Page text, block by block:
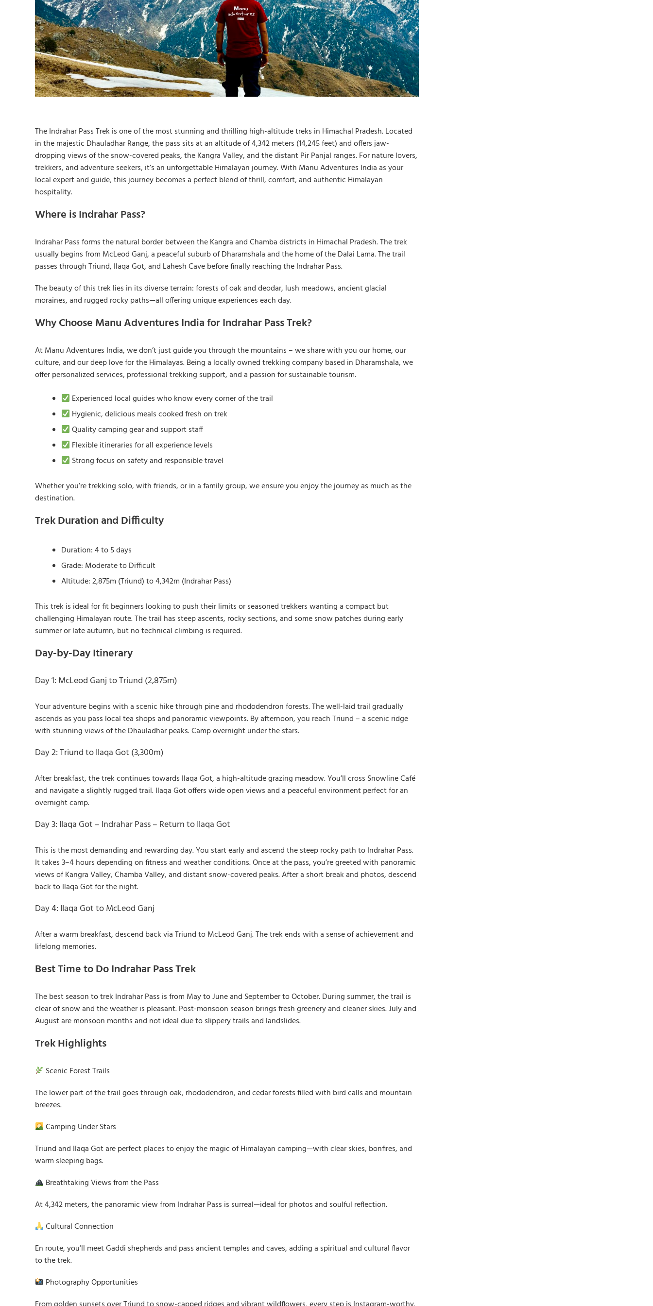
The Indrahar Pass Trek is one of the most stunning and thrilling high-altitude treks in Himachal Pradesh. Located
in the majestic Dhauladhar Range, the pass sits at an altitude of 4,342 meters (14,245 feet) and offers jaw-
dropping views of the snow-covered peaks, the Kangra Valley, and the distant Pir Panjal ranges. For nature lovers,
trekkers, and adventure seekers, it’s an unforgettable Himalayan journey. With Manu Adventures India as your
local expert and guide, this journey becomes a perfect blend of thrill, comfort, and authentic Himalayan
hospitality.
Where is Indrahar Pass?
Indrahar Pass forms the natural border between the Kangra and Chamba districts in Himachal Pradesh. The trek
usually begins from McLeod Ganj, a peaceful suburb of Dharamshala and the home of the Dalai Lama. The trail
passes through Triund, Ilaqa Got, and Lahesh Cave before finally reaching the Indrahar Pass.
The beauty of this trek lies in its diverse terrain: forests of oak and deodar, lush meadows, ancient glacial
moraines, and rugged rocky paths—all offering unique experiences each day.
Why Choose Manu Adventures India for Indrahar Pass Trek?
At Manu Adventures India, we don’t just guide you through the mountains – we share with you our home, our
culture, and our deep love for the Himalayas. Being a locally owned trekking company based in Dharamshala, we
offer personalized services, professional trekking support, and a passion for sustainable tourism.
Experienced local guides who know every corner of the trail
Hygienic, delicious meals cooked fresh on trek
Quality camping gear and support staff
Flexible itineraries for all experience levels
Strong focus on safety and responsible travel
Whether you’re trekking solo, with friends, or in a family group, we ensure you enjoy the journey as much as the
destination.
Trek Duration and Difficulty
Duration: 4 to 5 days
Grade: Moderate to Difficult
Altitude: 2,875m (Triund) to 4,342m (Indrahar Pass)
This trek is ideal for fit beginners looking to push their limits or seasoned trekkers wanting a compact but
challenging Himalayan route. The trail has steep ascents, rocky sections, and some snow patches during early
summer or late autumn, but no technical climbing is required.
Day-by-Day Itinerary
Day 1: McLeod Ganj to Triund (2,875m)
Your adventure begins with a scenic hike through pine and rhododendron forests. The well-laid trail gradually
ascends as you pass local tea shops and panoramic viewpoints. By afternoon, you reach Triund – a scenic ridge
with stunning views of the Dhauladhar peaks. Camp overnight under the stars.
Day 2: Triund to Ilaqa Got (3,300m)
After breakfast, the trek continues towards Ilaqa Got, a high-altitude grazing meadow. You’ll cross Snowline Café
and navigate a slightly rugged trail. Ilaqa Got offers wide open views and a peaceful environment perfect for an
overnight camp.
Day 3: Ilaqa Got – Indrahar Pass – Return to Ilaqa Got
This is the most demanding and rewarding day. You start early and ascend the steep rocky path to Indrahar Pass.
It takes 3–4 hours depending on fitness and weather conditions. Once at the pass, you’re greeted with panoramic
views of Kangra Valley, Chamba Valley, and distant snow-covered peaks. After a short break and photos, descend
back to Ilaqa Got for the night.
Day 4: Ilaqa Got to McLeod Ganj
After a warm breakfast, descend back via Triund to McLeod Ganj. The trek ends with a sense of achievement and
lifelong memories.
Best Time to Do Indrahar Pass Trek
The best season to trek Indrahar Pass is from May to June and September to October. During summer, the trail is
clear of snow and the weather is pleasant. Post-monsoon season brings fresh greenery and cleaner skies. July and
August are monsoon months and not ideal due to slippery trails and landslides.
Trek Highlights
Scenic Forest Trails
The lower part of the trail goes through oak, rhododendron, and cedar forests filled with bird calls and mountain
breezes.
Camping Under Stars
Triund and Ilaqa Got are perfect places to enjoy the magic of Himalayan camping—with clear skies, bonfires, and
warm sleeping bags.
Breathtaking Views from the Pass
At 4,342 meters, the panoramic view from Indrahar Pass is surreal—ideal for photos and soulful reflection.
Cultural Connection
En route, you’ll meet Gaddi shepherds and pass ancient temples and caves, adding a spiritual and cultural flavor
to the trek.
Photography Opportunities